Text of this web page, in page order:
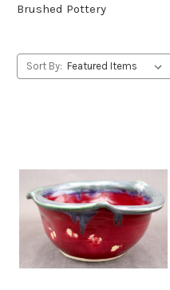
Brushed Pottery
Sort By: